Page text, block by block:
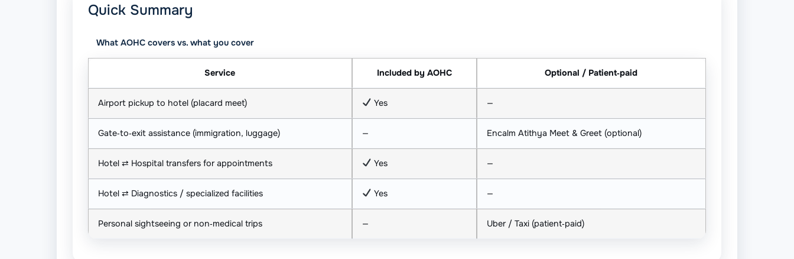
Quick Summary
What AOHC covers vs. what you cover
Service Included by AOHC Optional / Patient‑paid
Airport pickup to hotel (placard meet) Yes —
Gate‑to‑exit assistance (immigration, luggage) — Encalm Atithya Meet & Greet (optional)
Hotel ⇄ Hospital transfers for appointments Yes —
Hotel ⇄ Diagnostics / specialized facilities Yes —
Personal sightseeing or non‑medical trips — Uber / Taxi (patient‑paid)